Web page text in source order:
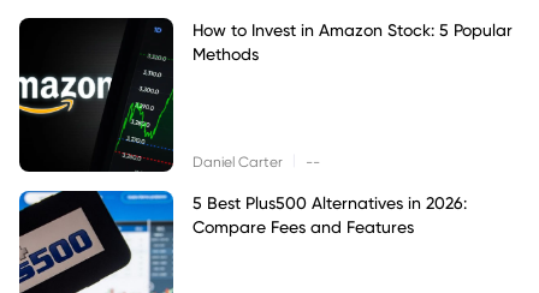
How to Invest in Amazon Stock: 5 Popular
Methods
Daniel Carter --
5 Best Plus500 Alternatives in 2026:
Compare Fees and Features